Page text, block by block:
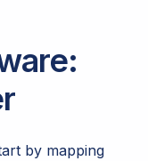
by mapping